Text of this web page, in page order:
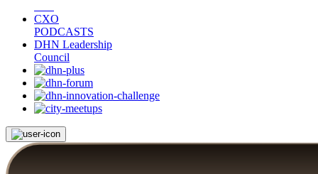
CXO
PODCASTS
DHN Leadership
Council